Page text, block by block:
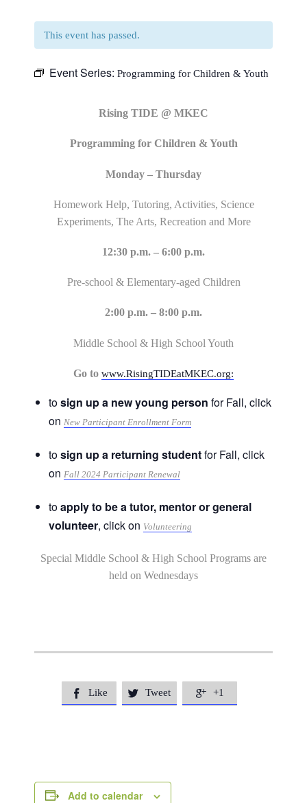
This event has passed.
Event Series: Programming for Children & Youth
Rising TIDE @ MKEC
Programming for Children & Youth
Monday – Thursday
Homework Help, Tutoring, Activities, Science
Experiments, The Arts, Recreation and More
12:30 p.m. – 6:00 p.m.
Pre-school & Elementary-aged Children
2:00 p.m. – 8:00 p.m.
Middle School & High School Youth
Go to www.RisingTIDEatMKEC.org:
tosign up a new young person for Fall, click
on New Participant Enrollment Form
tosign up a returning studentfor Fall, click
on Fall 2024 Participant Renewal
toapply to be a tutor, mentor or general
volunteer, click on Volunteering
Special Middle School & High School Programs are
held on Wednesdays
 Like  Tweet  +1
Add to calendar